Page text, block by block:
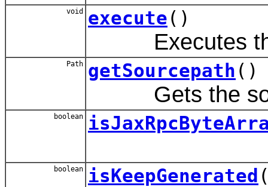
void execute()
Executes
Path getSourcepath ()
Gets the
boolean
boolean isKeepGenerated